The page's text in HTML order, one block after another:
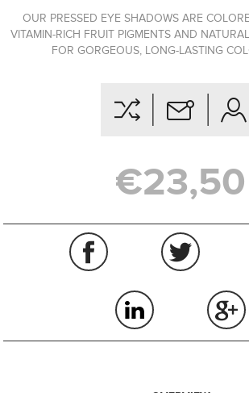
OUR PRESSED EYE SHADOWS ARE
VITAMIN-RICH FRUIT PIGMENTS AND
FOR GORGEOUS, LONG-LASTING
€23,50